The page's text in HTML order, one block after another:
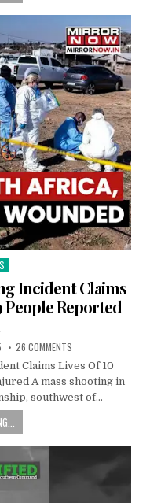
Incident Claims
People Reported
26 COMMENTS
Claims Lives Of 10
A mass shooting in
southwest of…